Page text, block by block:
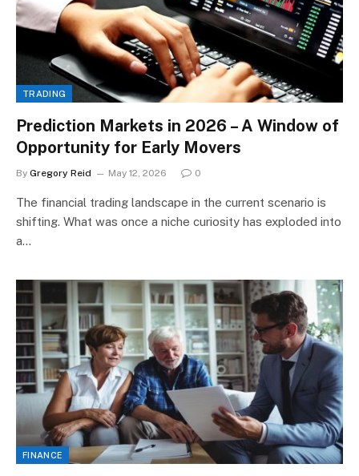
TRADING
Prediction Markets in 2026 – A Window of
Opportunity for Early Movers
By Gregory Reid May 12, 2026 0
The financial trading landscape in the current scenario is
shifting. What was once a niche curiosity has exploded into
a…
FINANCE